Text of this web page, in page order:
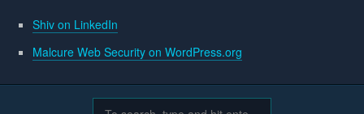
Shiv on LinkedIn
Malcure Web Security on WordPress.org